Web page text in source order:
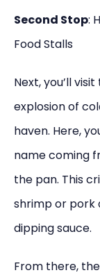
Second Stop:
Food Stalls
Next, you’ll
explosion of
haven. Here,
name coming
the pan. This
shrimp or pork
dipping sauce.
From there,